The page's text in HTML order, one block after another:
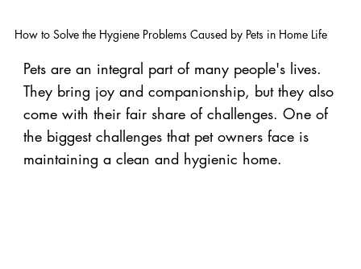
How to Solve the Hygiene Problems Caused by Pets in Home Life
Pets are an integral part of many people's lives.
They bring joy and companionship, but they also
come with their fair share of challenges. One of
the biggest challenges that pet owners face is
maintaining a clean and hygienic home.